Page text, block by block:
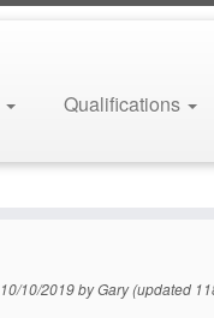
Qualifications
10/10/2019byGary(updated